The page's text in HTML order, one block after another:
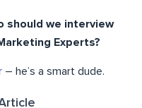
should we interview
Experts?
– he’s a smart dude.